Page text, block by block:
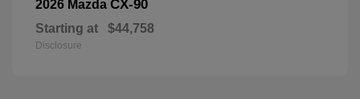
2026 Mazda CX-90
Starting at $44,758
Disclosure